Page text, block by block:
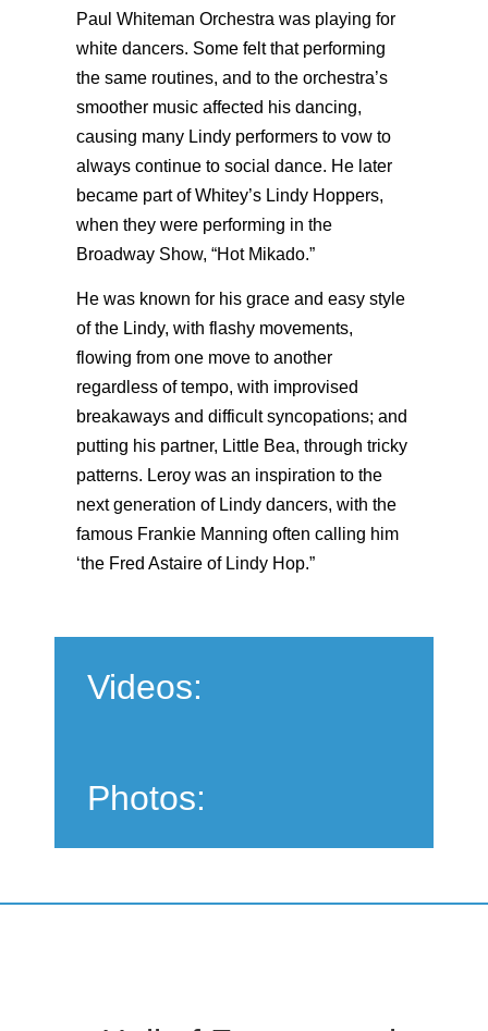
Paul Whiteman Orchestra was playing for
white dancers. Some felt that performing
the same routines, and to the orchestra’s
smoother music affected his dancing,
causing many Lindy performers to vow to
always continue to social dance. He later
became part of Whitey’s Lindy Hoppers,
when they were performing in the
Broadway Show, “Hot Mikado.”
He was known for his grace and easy style
of the Lindy, with flashy movements,
flowing from one move to another
regardless of tempo, with improvised
breakaways and difficult syncopations; and
putting his partner, Little Bea, through tricky
patterns. Leroy was an inspiration to the
next generation of Lindy dancers, with the
famous Frankie Manning often calling him
‘the Fred Astaire of Lindy Hop.”
Videos:
Photos: